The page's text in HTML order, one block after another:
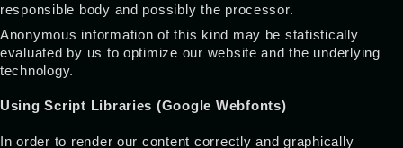
responsible body and possibly the processor.
Anonymous information of this kind may be statistically
evaluated by us to optimize our website and the underlying
technology.
Using Script Libraries (Google Webfonts)
In order to render our content correctly and graphically